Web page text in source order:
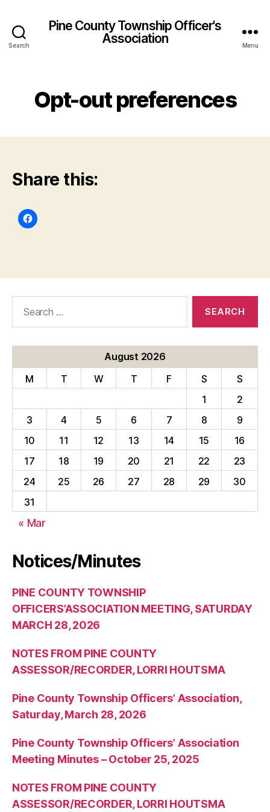
Search
Pine County Township Officer's
Association
Menu
Opt-out preferences
Share this:
August 2026
M
T W T F S
S
1
2
3
4 5 6 7 8
9
10
11 12 13 14 15
16
17
18 19 20 21 22
23
24
25 26 27 28 29
30
31
« Mar
Notices/Minutes
PINE COUNTY TOWNSHIP
OFFICERS’ASSOCIATION MEETING, SATURDAY
MARCH 28, 2026
NOTES FROM PINE COUNTY
ASSESSOR/RECORDER, LORRI HOUTSMA
Pine County Township Officers’ Association,
Saturday, March 28, 2026
Pine County Township Officers’ Association
Meeting Minutes – October 25, 2025
NOTES FROM PINE COUNTY
ASSESSOR/RECORDER, LORRI HOUTSMA